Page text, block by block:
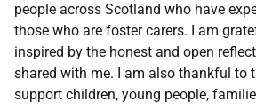
people across Scotland who have
those who are foster carers. I am
inspired by the honest and open
shared with me. I am also thankful to
support children, young people,